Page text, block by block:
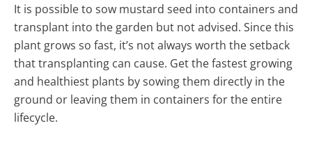
It is possible to sow mustard seed into containers and
transplant into the garden but not advised. Since this
plant grows so fast, it’s not always worth the setback
that transplanting can cause. Get the fastest growing
and healthiest plants by sowing them directly in the
ground or leaving them in containers for the entire
lifecycle.